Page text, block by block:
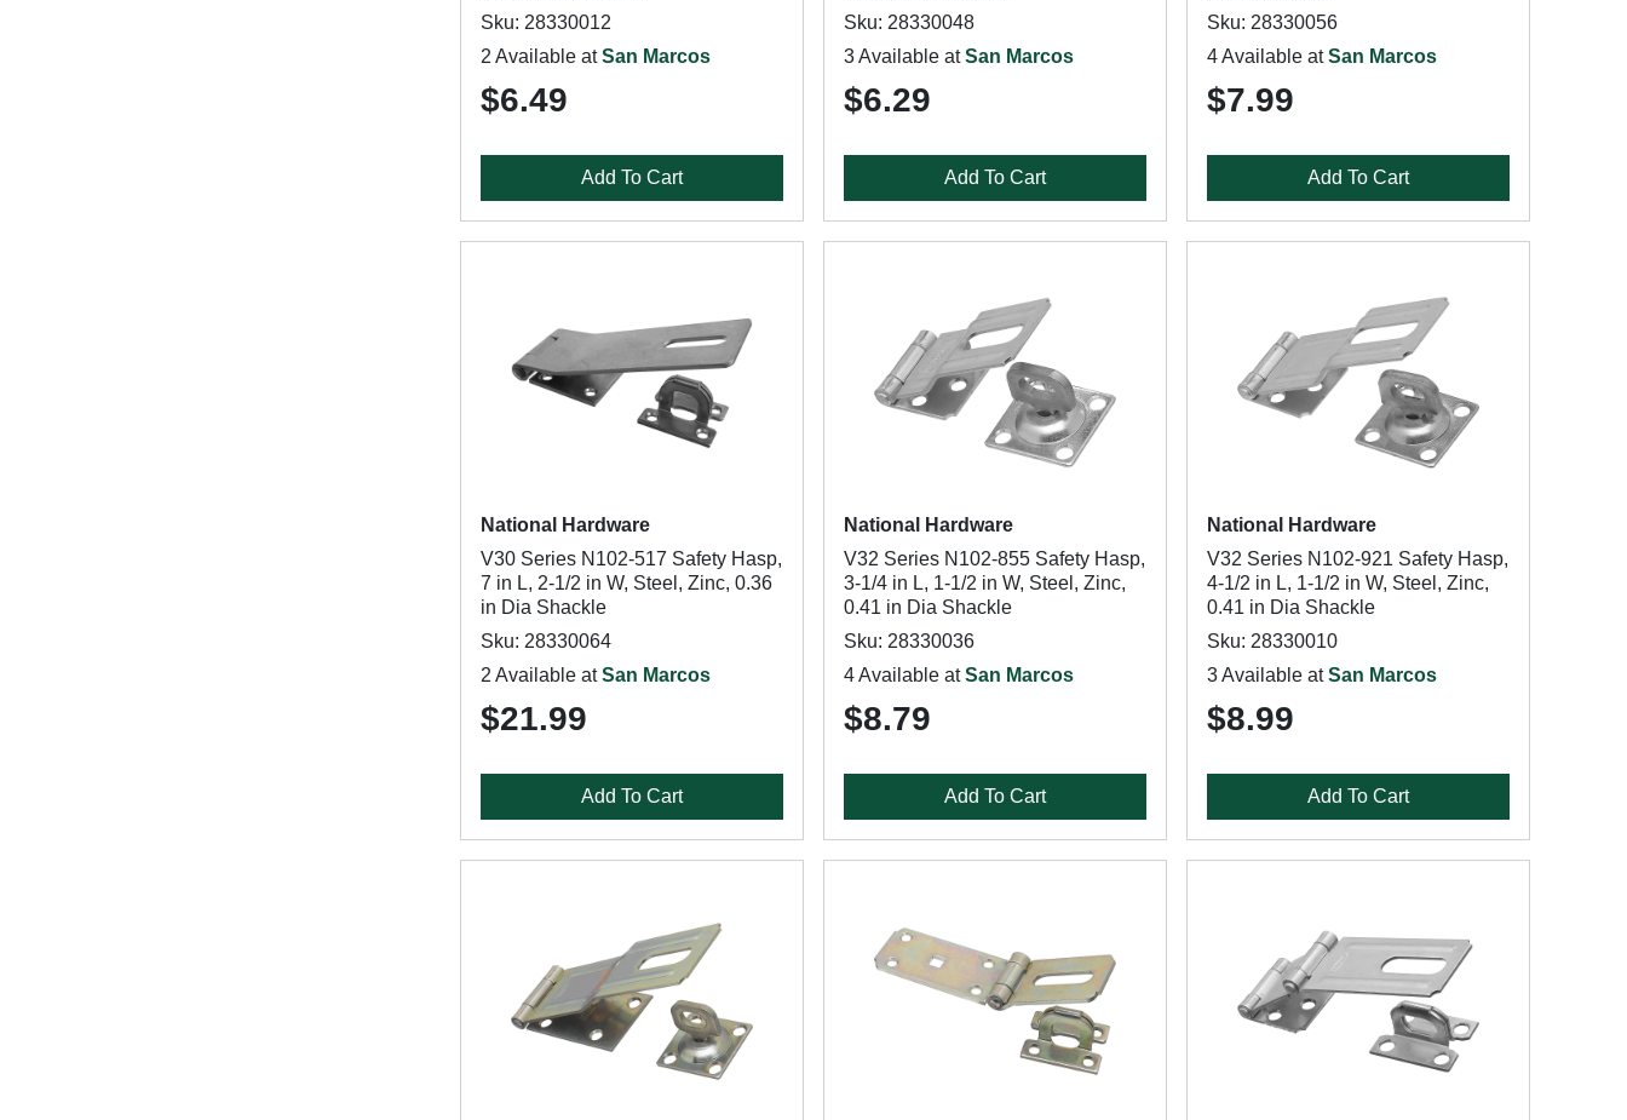
Sku: 28330012
2 Available atSan Marcos
$6.49
Add To Cart
Sku: 28330048
3 Available atSan Marcos
$6.29
Add To Cart
Sku: 28330056
4 Available atSan Marcos
$7.99
Add To Cart
National Hardware
V30 Series N102-517 Safety Hasp,
7 in L, 2-1/2 in W, Steel, Zinc, 0.36
in Dia Shackle
Sku: 28330064
2 Available atSan Marcos
$21.99
Add To Cart
National Hardware
V32 Series N102-855 Safety Hasp,
3-1/4 in L, 1-1/2 in W, Steel, Zinc,
0.41 in Dia Shackle
Sku: 28330036
4 Available atSan Marcos
$8.79
Add To Cart
National Hardware
V32 Series N102-921 Safety Hasp,
4-1/2 in L, 1-1/2 in W, Steel, Zinc,
0.41 in Dia Shackle
Sku: 28330010
3 Available atSan Marcos
$8.99
Add To Cart